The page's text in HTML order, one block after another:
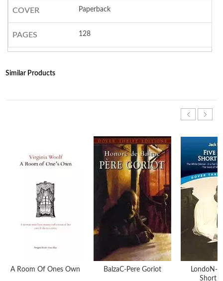
COVER Paperback
PAGES 128
Similar Products
A Room Of Ones Own BalzaC-Pere Goriot
LondoN-
Short